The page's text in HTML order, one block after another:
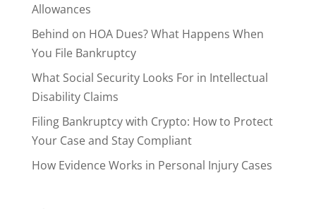
Allowances
Behind on HOA Dues? What Happens When
You File Bankruptcy
What Social Security Looks For in Intellectual
Disability Claims
Filing Bankruptcy with Crypto: How to Protect
Your Case and Stay Compliant
How Evidence Works in Personal Injury Cases